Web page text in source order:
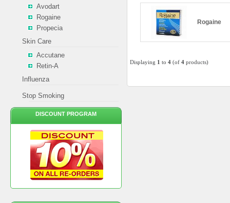
Rogaine
Displaying 1 to 4 (of 4 products)
Avodart
Rogaine
Propecia
Skin Care
Accutane
Retin-A
Influenza
Stop Smoking
DISCOUNT PROGRAM